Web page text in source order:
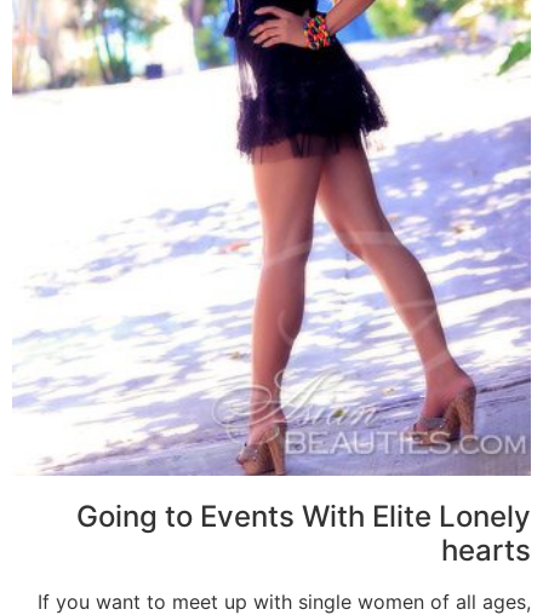
Going to Events With Elite Lonely
hearts
If you want to meet up with single women of all ages,